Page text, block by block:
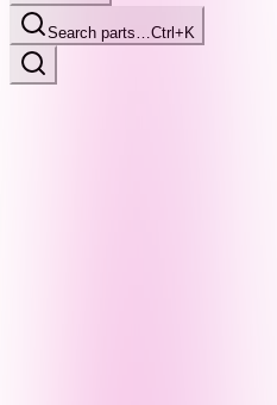
Search parts…Ctrl+K